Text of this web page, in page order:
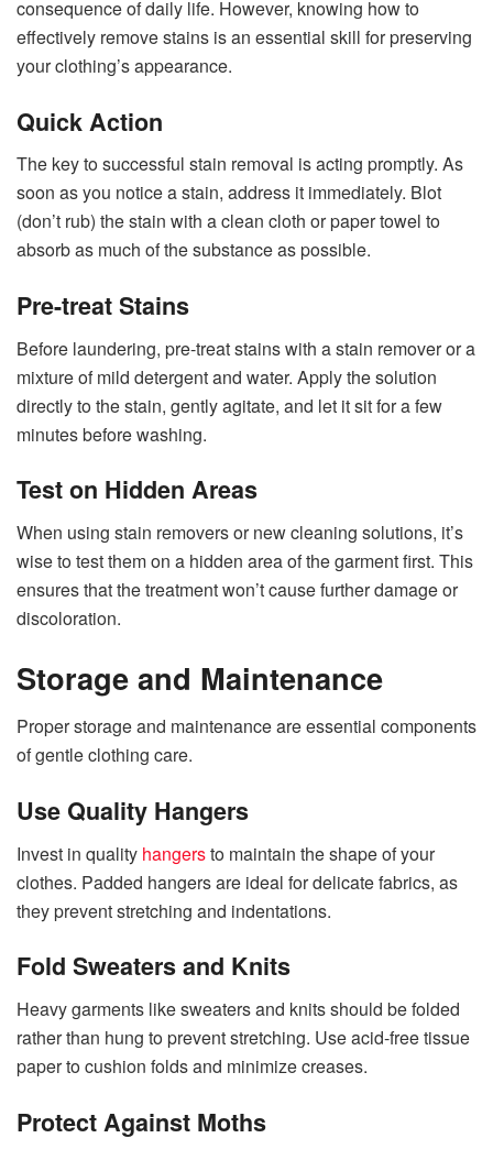
consequence of daily life. However, knowing how to
effectively remove stains is an essential skill for preserving
your clothing’s appearance.
Quick Action
The key to successful stain removal is acting promptly. As
soon as you notice a stain, address it immediately. Blot
(don’t rub) the stain with a clean cloth or paper towel to
absorb as much of the substance as possible.
Pre-treat Stains
Before laundering, pre-treat stains with a stain remover or a
mixture of mild detergent and water. Apply the solution
directly to the stain, gently agitate, and let it sit for a few
minutes before washing.
Test on Hidden Areas
When using stain removers or new cleaning solutions, it’s
wise to test them on a hidden area of the garment first. This
ensures that the treatment won’t cause further damage or
discoloration.
Storage and Maintenance
Proper storage and maintenance are essential components
of gentle clothing care.
Use Quality Hangers
Invest in quality hangersto maintain the shape of your
clothes. Padded hangers are ideal for delicate fabrics, as
they prevent stretching and indentations.
Fold Sweaters and Knits
Heavy garments like sweaters and knits should be folded
rather than hung to prevent stretching. Use acid-free tissue
paper to cushion folds and minimize creases.
Protect Against Moths